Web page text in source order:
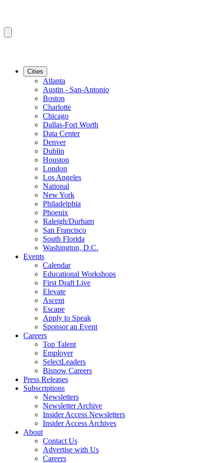
Cities
Atlanta
Austin - San-Antonio
Boston
Charlotte
Chicago
Dallas-Fort Worth
Data Center
Denver
Dublin
Houston
London
Los Angeles
National
New York
Philadelphia
Phoenix
Raleigh/Durham
San Francisco
South Florida
Washington, D.C.
Events
Calendar
Educational Workshops
First Draft Live
Elevate
Ascent
Escape
Apply to Speak
Sponsor an Event
Careers
Top Talent
Employer
SelectLeaders
Bisnow Careers
Press Releases
Subscriptions
Newsletters
Newsletter Archive
Insider Access Newsletters
Insider Access Archives
About
Contact Us
Advertise with Us
Careers